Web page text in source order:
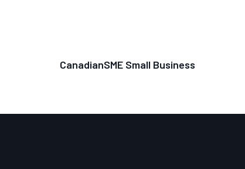
CanadianSME Small Business